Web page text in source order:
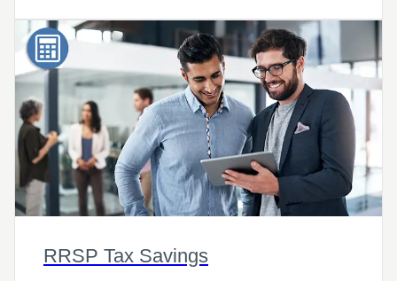
RRSP Tax Savings